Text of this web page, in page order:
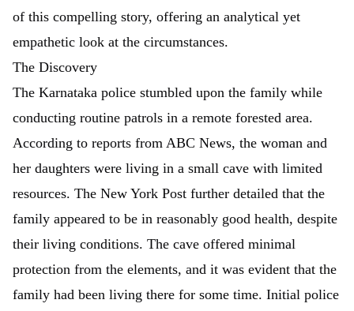
of this compelling story, offering an analytical yet
empathetic look at the circumstances.
The Discovery
The Karnataka police stumbled upon the family while
conducting routine patrols in a remote forested area.
According to reports from ABC News, the woman and
her daughters were living in a small cave with limited
resources. The New York Post further detailed that the
family appeared to be in reasonably good health, despite
their living conditions. The cave offered minimal
protection from the elements, and it was evident that the
family had been living there for some time. Initial police